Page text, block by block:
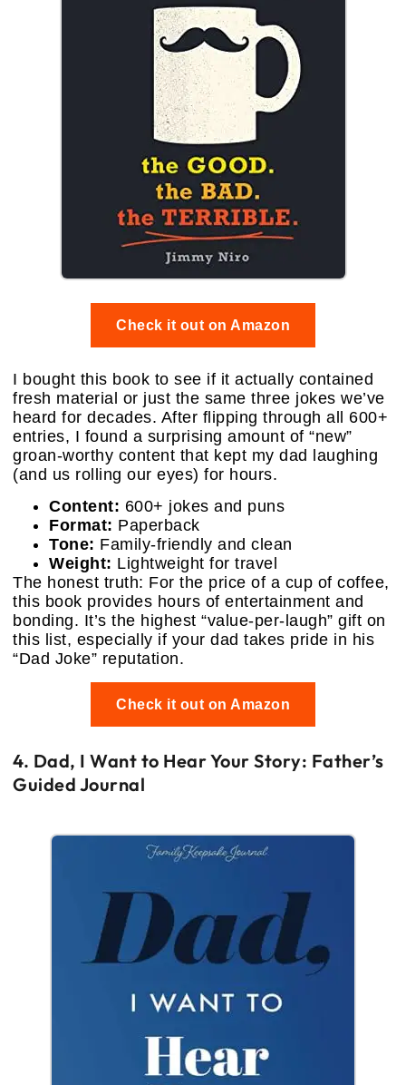
Check it out on Amazon
I bought this book to see if it actually contained
fresh material or just the same three jokes we’ve
heard for decades. After flipping through all 600+
entries, I found a surprising amount of “new”
groan-worthy content that kept my dad laughing
(and us rolling our eyes) for hours.
Content: 600+ jokes and puns
Format: Paperback
Tone: Family-friendly and clean
Weight: Lightweight for travel
The honest truth: For the price of a cup of coffee,
this book provides hours of entertainment and
bonding. It’s the highest “value-per-laugh” gift on
this list, especially if your dad takes pride in his
“Dad Joke” reputation.
Check it out on Amazon
4. Dad, I Want to Hear Your Story: Father’s
Guided Journal